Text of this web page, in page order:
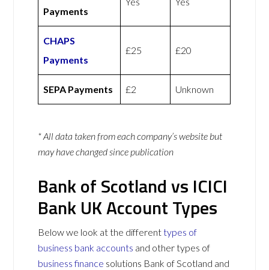
Payments
CHAPS
Payments
£25 £20
SEPA Payments £2 Unknown
* All data taken from each company’s website but
may have changed since publication
Bank of Scotland vs ICICI
Bank UK Account Types
Below we look at the differenttypes of
business bank accounts and other types of
business finance solutions Bank of Scotland and